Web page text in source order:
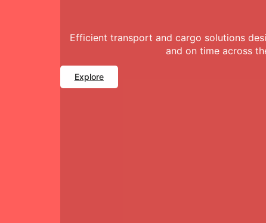
Efficient transport and cargo solutions
and on time across
Explore